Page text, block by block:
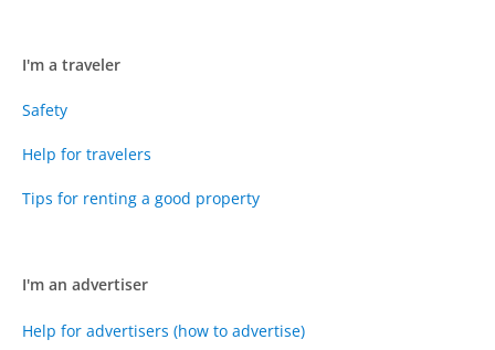
I'm a traveler
Safety
Help for travelers
Tips for renting a good property
I'm an advertiser
Help for advertisers (how to advertise)